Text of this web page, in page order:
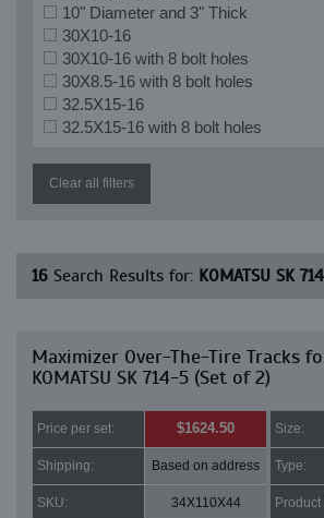
10" Diameter and 3" Thick
30X10-16
30X10-16 with 8 bolt holes
30X8.5-16 with 8 bolt holes
32.5X15-16
32.5X15-16 with 8 bolt holes
Clear all filters
16 Search Results for: KOMATSU SK
Maximizer Over-The-Tire Tracks
KOMATSU SK 714-5 (Set of 2)
Price per set: $1624.50 Size:
Shipping: Based on address Type:
SKU: 34X110X44 Product